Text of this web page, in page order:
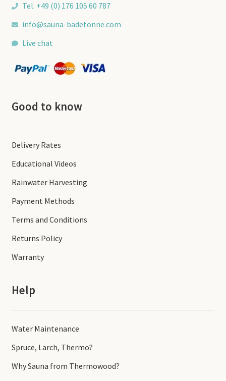
Tel. +49 (0) 176 105 60 787
info@sauna-badetonne.com
Live chat
Good to know
Delivery Rates
Educational Videos
Rainwater Harvesting
Payment Methods
Terms and Conditions
Returns Policy
Warranty
Help
Water Maintenance
Spruce, Larch, Thermo?
Why Sauna from Thermowood?